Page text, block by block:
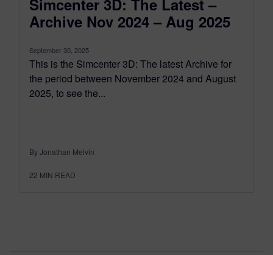
Simcenter 3D: The Latest –
Archive Nov 2024 – Aug 2025
September 30, 2025
This is the Simcenter 3D: The latest Archive for
the period between November 2024 and August
2025, to see the...
By Jonathan Melvin
22 MIN READ